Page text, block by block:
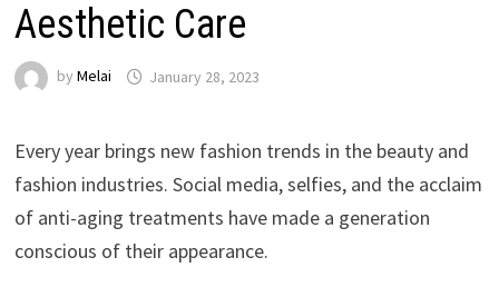
Aesthetic Care
by Melai January 28, 2023
Every year brings new fashion trends in the beauty and
fashion industries. Social media, selfies, and the acclaim
of anti-aging treatments have made a generation
conscious of their appearance.